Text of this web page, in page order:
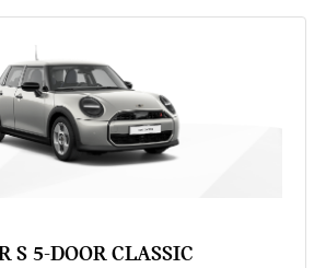
S 5-DOOR CLASSIC